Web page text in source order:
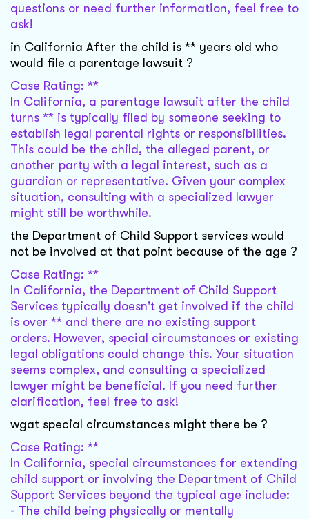
questions or need further information, feel free to
ask!
in California After the child is ** years old who
would file a parentage lawsuit ?
Case Rating: **
In California, a parentage lawsuit after the child
turns ** is typically filed by someone seeking to
establish legal parental rights or responsibilities.
This could be the child, the alleged parent, or
another party with a legal interest, such as a
guardian or representative. Given your complex
situation, consulting with a specialized lawyer
might still be worthwhile.
the Department of Child Support services would
not be involved at that point because of the age ?
Case Rating: **
In California, the Department of Child Support
Services typically doesn't get involved if the child
is over ** and there are no existing support
orders. However, special circumstances or existing
legal obligations could change this. Your situation
seems complex, and consulting a specialized
lawyer might be beneficial. If you need further
clarification, feel free to ask!
wgat special circumstances might there be ?
Case Rating: **
In California, special circumstances for extending
child support or involving the Department of Child
Support Services beyond the typical age include:
- The child being physically or mentally